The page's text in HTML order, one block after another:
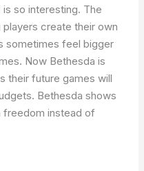
so interesting. The
create their own
sometimes feel bigger
Now Bethesda is
their future games will
Bethesda shows
freedom instead of